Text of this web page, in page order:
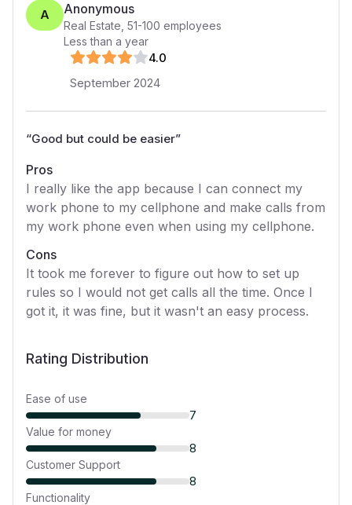
A Anonymous
Real Estate 51-100 employees
Less than a year
4.0
September 2024
“Good but could be easier”
Pros
I really like the app because I can connect my
work phone to my cellphone and make calls from
my work phone even when using my cellphone.
Cons
It took me forever to figure out how to set up
rules so I would not get calls all the time. Once I
got it, it was fine, but it wasn't an easy process.
Rating Distribution
Ease of use
7
Value for money
8
Customer Support
8
Functionality